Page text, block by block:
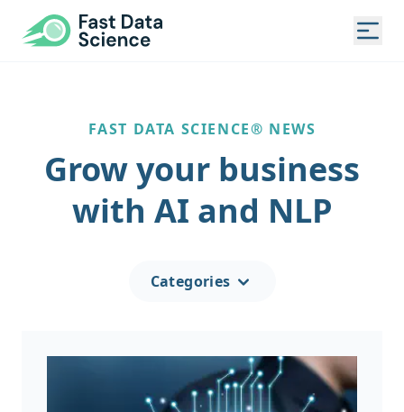
Fast Data Science®
FAST DATA SCIENCE® NEWS
Grow your business
with AI and NLP
Categories